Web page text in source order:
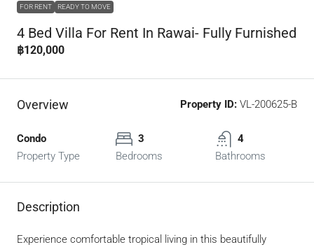
FOR RENT READY TO MOVE
4 Bed Villa For Rent In Rawai- Fully Furnished
฿120,000
Overview Property ID: VL-200625-B
Condo
Property Type
3
Bedrooms
4
Bathrooms
Description
Experience comfortable tropical living in this beautifully